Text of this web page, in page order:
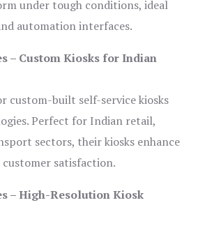
under tough conditions, ideal
automation interfaces.
– Custom Kiosks for Indian
custom-built self-service kiosks
Perfect for Indian retail,
sectors, their kiosks enhance
customer satisfaction.
– High-Resolution Kiosk